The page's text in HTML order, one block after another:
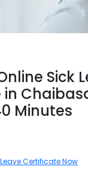
Sick
Minutes
Certificate Now